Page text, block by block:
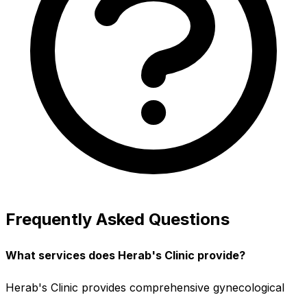
Frequently Asked Questions
What services does Herab's Clinic provide?
Herab's Clinic provides comprehensive gynecological